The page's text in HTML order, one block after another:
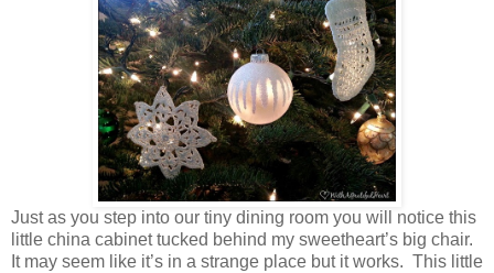
Just as you step into our tiny dining room you will notice this
little china cabinet tucked behind my sweetheart’s big chair.
It may seem like it’s in a strange place but it works. This little